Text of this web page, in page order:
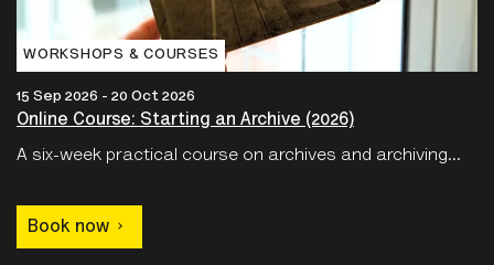
WORKSHOPS & COURSES
15 Sep 2026 - 20 Oct 2026
Online Course: Starting an Archive (2026)
A six-week practical course on archives and archiving...
Book now